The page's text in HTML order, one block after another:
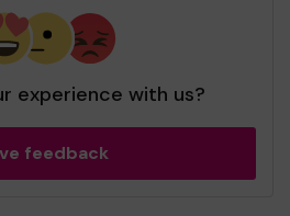
experience with us?
feedback